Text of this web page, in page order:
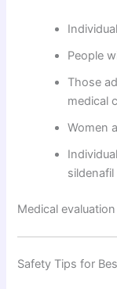
People
Those
medical
Women
sildenafil
Medical
Safety Tips for